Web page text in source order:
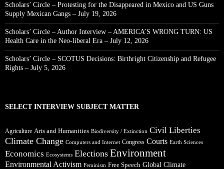
Scholars’ Circle – Protesting for the Disappeared in Mexico and US Guns
Supply Mexican Gangs – July 19, 2026
Scholars’ Circle – Author Interview – AMERICA’S WRONG TURN: US
Health Care in the Neo-liberal Era – July 12, 2026
Scholars’ Circle – SCOTUS Decisions: Birthright Citizenship and Refugee
Rights – July 5, 2026
SELECT INTERVIEW SUBJECT MATTER
Agriculture Arts and Humanities Biodiversity / Extinction Civil Liberties
Climate Change Computers and Internet Congress Courts Earth Sciences
Economics Ecosystems Elections Environment
Environmental Activism Feminism Free Speech Global Climate